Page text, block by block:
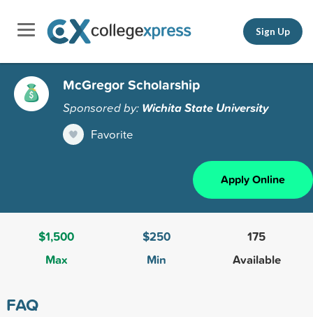
Sign Up
McGregor Scholarship
Sponsored by: Wichita State University
Favorite
Apply Online
$1,500
Max
$250
Min
175
Available
FAQ